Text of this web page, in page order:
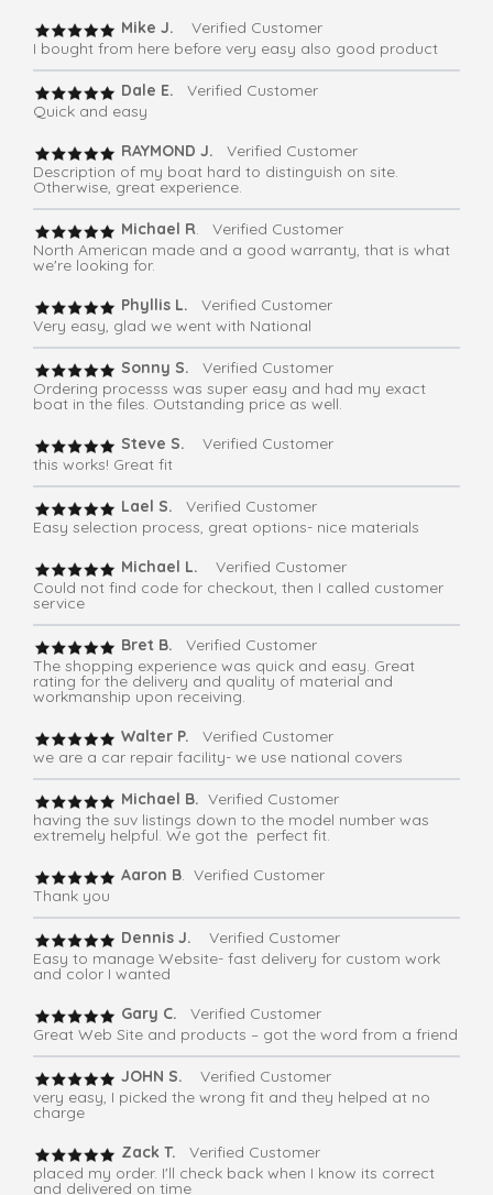
Mike J.
Verified Customer
I bought from here before very easy also good product
Dale E.
Verified Customer
Quick and easy
RAYMOND J.
Verified Customer
Description of my boat hard to distinguish on site.
Otherwise, great experience.
Michael R. Verified Customer
North American made and a good warranty, that is what
we're looking for.
Phyllis L.
Verified Customer
Very easy, glad we went with National
Sonny S. Verified Customer
Ordering processs was super easy and had my exact
boat in the files. Outstanding price as well.
Steve S.
Verified Customer
this works! Great fit
Lael S.
Verified Customer
Easy selection process, great options- nice materials
Michael L.
Verified Customer
Could not find code for checkout, then I called customer
service
Bret B.
Verified Customer
The shopping experience was quick and easy. Great
rating for the delivery and quality of material and
workmanship upon receiving.
Walter P.
Verified Customer
we are a car repair facility- we use national covers
Michael B. Verified Customer
having the suv listings down to the model number was
extremely helpful. We got the perfect fit.
Aaron B. Verified Customer
Thank you
Dennis J.
Verified Customer
Easy to manage Website- fast delivery for custom work
and color I wanted
Gary C. Verified Customer
Great Web Site and products – got the word from a friend
JOHN S. Verified Customer
very easy, I picked the wrong fit and they helped at no
charge
Zack T. Verified Customer
placed my order. I'll check back when I know its correct
and delivered on time